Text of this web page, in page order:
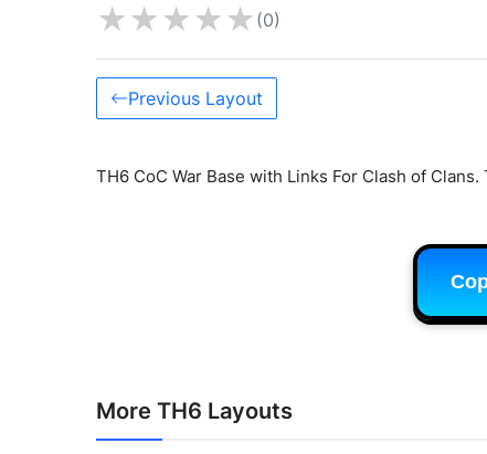
★★★★★ (0)
Previous Layout
TH6 CoC War Base with Links For Clash of
More TH6 Layouts